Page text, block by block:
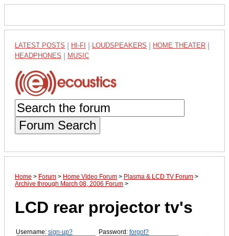
LATEST POSTS HI-FI LOUDSPEAKERS HOME THEATER
HEADPHONES MUSIC
Forum Search
Home > Forum > Home Video Forum > Plasma & LCD TV Forum >
Archive through March 08, 2006 Forum >
LCD rear projector tv's
Username: sign-up? Password: forgot?